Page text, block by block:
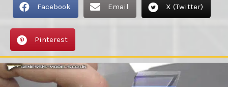
Facebook Email X (Twitter)
Pinterest